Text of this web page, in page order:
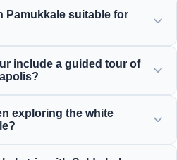
November) offer the most
the white terraces and the
Pamukkale suitable for
rich in minerals and kept at a
that is perfect for swimming.
include a guided tour of
the ancient theater,
exploring the white